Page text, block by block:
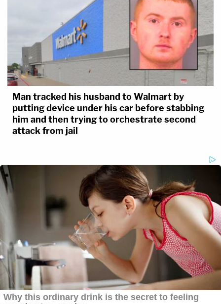
Man tracked his husband to Walmart by
putting device under his car before stabbing
him and then trying to orchestrate second
attack from jail